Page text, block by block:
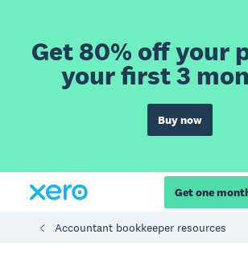
Get 80% off your
your first 3
Buy now
Get one
Accountant bookkeeper resources